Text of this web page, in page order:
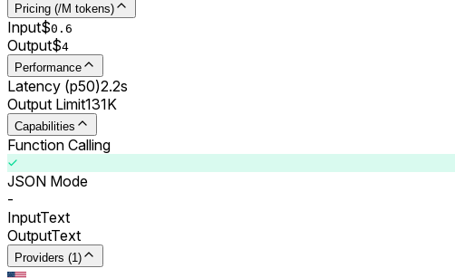
Pricing (/M tokens)
Input$0. 6
Output$4
Performance
Latency (p50)2.2s
Output Limit131K
Capabilities
Function Calling
JSON Mode
-
InputText
OutputText
Providers (1)